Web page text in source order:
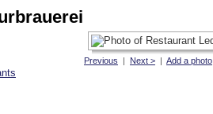
Previous | Next > | Add a photo